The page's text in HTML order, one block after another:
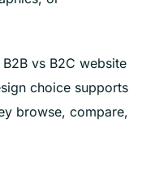
vs B2C website
choice supports
browse, compare,